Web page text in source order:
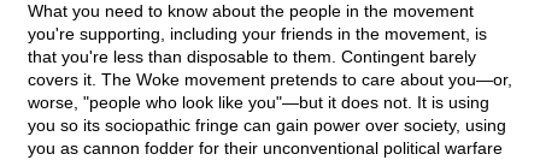
What you need to know about the people in the movement
you're supporting, including your friends in the movement, is
that you're less than disposable to them. Contingent barely
covers it. The Woke movement pretends to care about you—or,
worse, "people who look like you"—but it does not. It is using
you so its sociopathic fringe can gain power over society, using
you as cannon fodder for their unconventional political warfare